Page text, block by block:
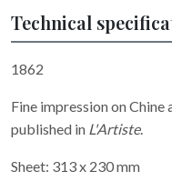
Technical
1862
Fine impression on
published in L'Artiste.
Sheet: 313 x 230 mm